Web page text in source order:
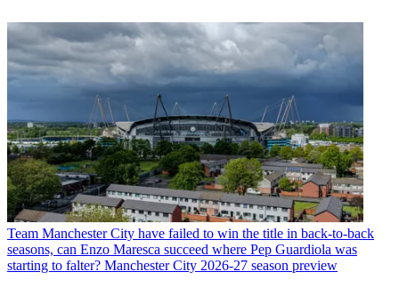
Team Manchester City have failed to win the title in back-to-back
seasons, can Enzo Maresca succeed where Pep Guardiola was
starting to falter? Manchester City 2026-27 season preview